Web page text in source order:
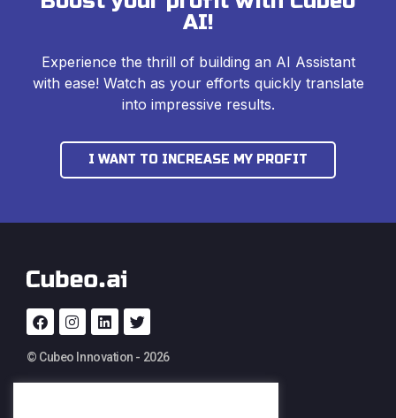
AI!
Experience the thrill of building an AI Assistant
with ease! Watch as your efforts quickly translate
into impressive results.
I WANT TO INCREASE MY PROFIT
© Cubeo Innovation - 2026